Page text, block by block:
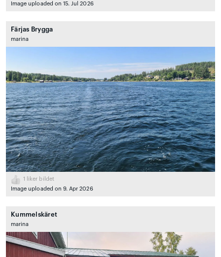
Image uploaded on 15. Jul 2026
Färjas Brygga
marina
1
liker bildet
Image uploaded on 9. Apr 2026
Kummelskäret
marina